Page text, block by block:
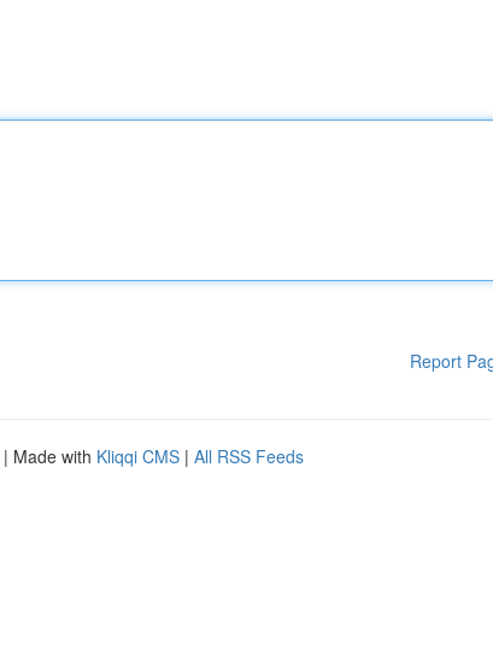
Report
| Made with Kliqqi CMS | All RSS Feeds